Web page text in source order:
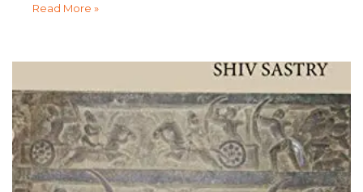
Read More »